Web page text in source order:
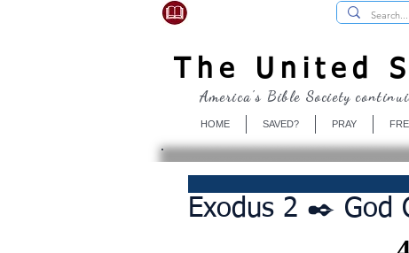
The United
HOME SAVED? PRAY
America's Bible Society
Exodus 2 ✒️ God